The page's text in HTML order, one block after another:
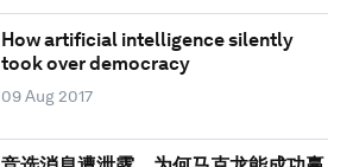
How artificial intelligence silently
took over democracy
09 Aug 2017